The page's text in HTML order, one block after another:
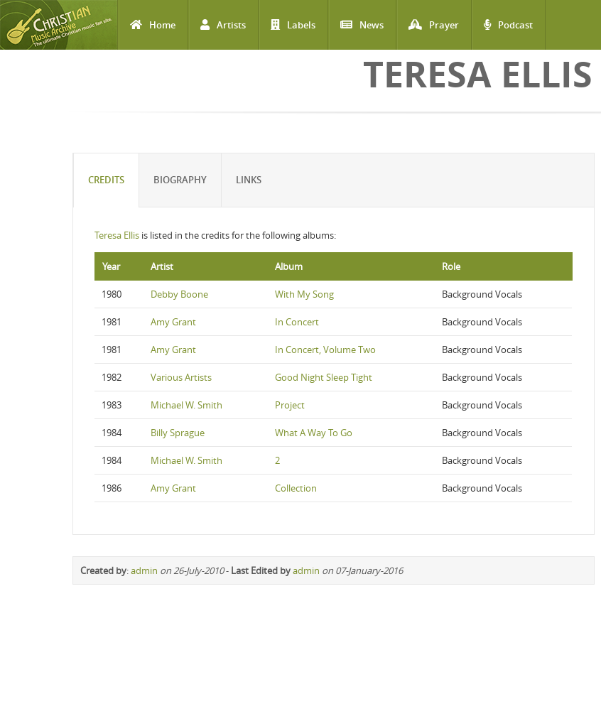
Home Artists Labels News Prayer Podcast
TERESA ELLIS
CREDITS BIOGRAPHY LINKS
Teresa Ellis is listed in the credits for the following albums:
Year Artist Album Role
1980 Debby Boone With My Song Background Vocals
1981 Amy Grant In Concert Background Vocals
1981 Amy Grant In Concert, Volume Two Background Vocals
1982 Various Artists Good Night Sleep Tight Background Vocals
1983 Michael W. Smith Project Background Vocals
1984 Billy Sprague What A Way To Go Background Vocals
1984 Michael W. Smith 2 Background Vocals
1986 Amy Grant Collection Background Vocals
Created by:admin on 26-July-2010- Last Edited byadmin on 07-January-2016